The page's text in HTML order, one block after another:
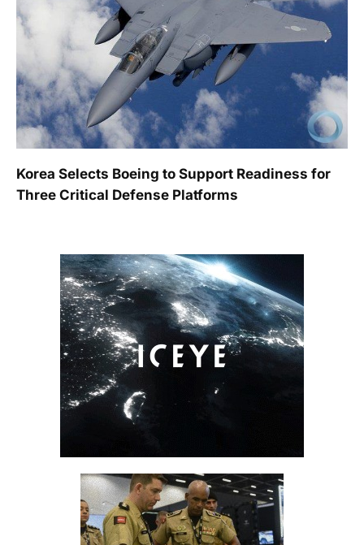
Korea Selects Boeing to Support Readiness for
Three Critical Defense Platforms